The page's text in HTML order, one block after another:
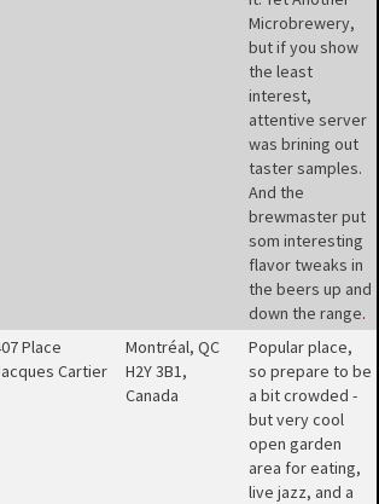
Microbrewery,
but if you show
the least
interest,
attentive server
was brining out
taster samples.
And the
brewmaster put
som interesting
flavor tweaks in
the beers up and
down the range.
Place
Cartier
Montréal, QC
H2Y 3B1,
Canada
Popular place,
so prepare to be
a bit crowded -
but very cool
open garden
area for eating,
live jazz, and a